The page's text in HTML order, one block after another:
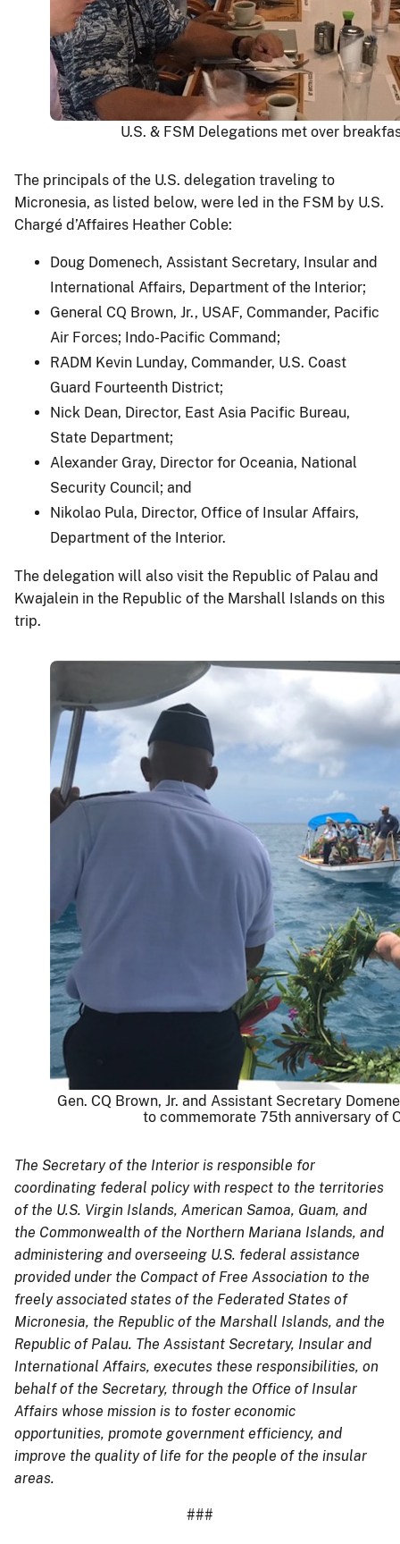
U.S. & FSM Delegations met over
The principals of the U.S. delegation traveling to
Micronesia, as listed below, were led in the FSM by U.S.
Chargé d’Affaires Heather Coble:
Doug Domenech, Assistant Secretary, Insular and
International Affairs, Department of the Interior;
General CQ Brown, Jr., USAF, Commander, Pacific
Air Forces; Indo-Pacific Command;
RADM Kevin Lunday, Commander, U.S. Coast
Guard Fourteenth District;
Nick Dean, Director, East Asia Pacific Bureau,
State Department;
Alexander Gray, Director for Oceania, National
Security Council; and
Nikolao Pula, Director, Office of Insular Affairs,
Department of the Interior.
The delegation will also visit the Republic of Palau and
Kwajalein in the Republic of the Marshall Islands on this
trip.
Gen. CQ Brown, Jr. and Assistant Secretary
to commemorate 75th anniversary of
The Secretary of the Interior is responsible for
coordinating federal policy with respect to the territories
of the U.S. Virgin Islands, American Samoa, Guam, and
the Commonwealth of the Northern Mariana Islands, and
administering and overseeing U.S. federal assistance
provided under the Compact of Free Association to the
freely associated states of the Federated States of
Micronesia, the Republic of the Marshall Islands, and the
Republic of Palau. The Assistant Secretary, Insular and
International Affairs, executes these responsibilities, on
behalf of the Secretary, through the Office of Insular
Affairs whose mission is to foster economic
opportunities, promote government efficiency, and
improve the quality of life for the people of the insular
areas.
###